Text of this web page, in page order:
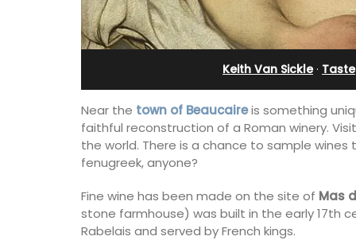
Keith Van Sickle· Taste
Near the town of Beaucaireis something
faithful reconstruction of a Roman winery.
the world. There is a chance to sample
fenugreek, anyone?
Fine wine has been made on the site of Mas
stone farmhouse) was built in the early 17th
Rabelais and served by French kings.
Tennis
Apartments